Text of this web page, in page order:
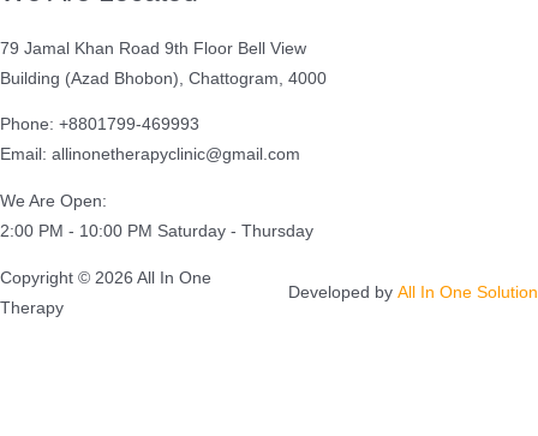
79 Jamal Khan Road 9th Floor Bell View
Building (Azad Bhobon), Chattogram, 4000
Phone: +8801799-469993
Email: allinonetherapyclinic@gmail.com
We Are Open:
2:00 PM - 10:00 PM Saturday - Thursday
Copyright © 2026 All In One
Therapy
Developed by All In One Solution